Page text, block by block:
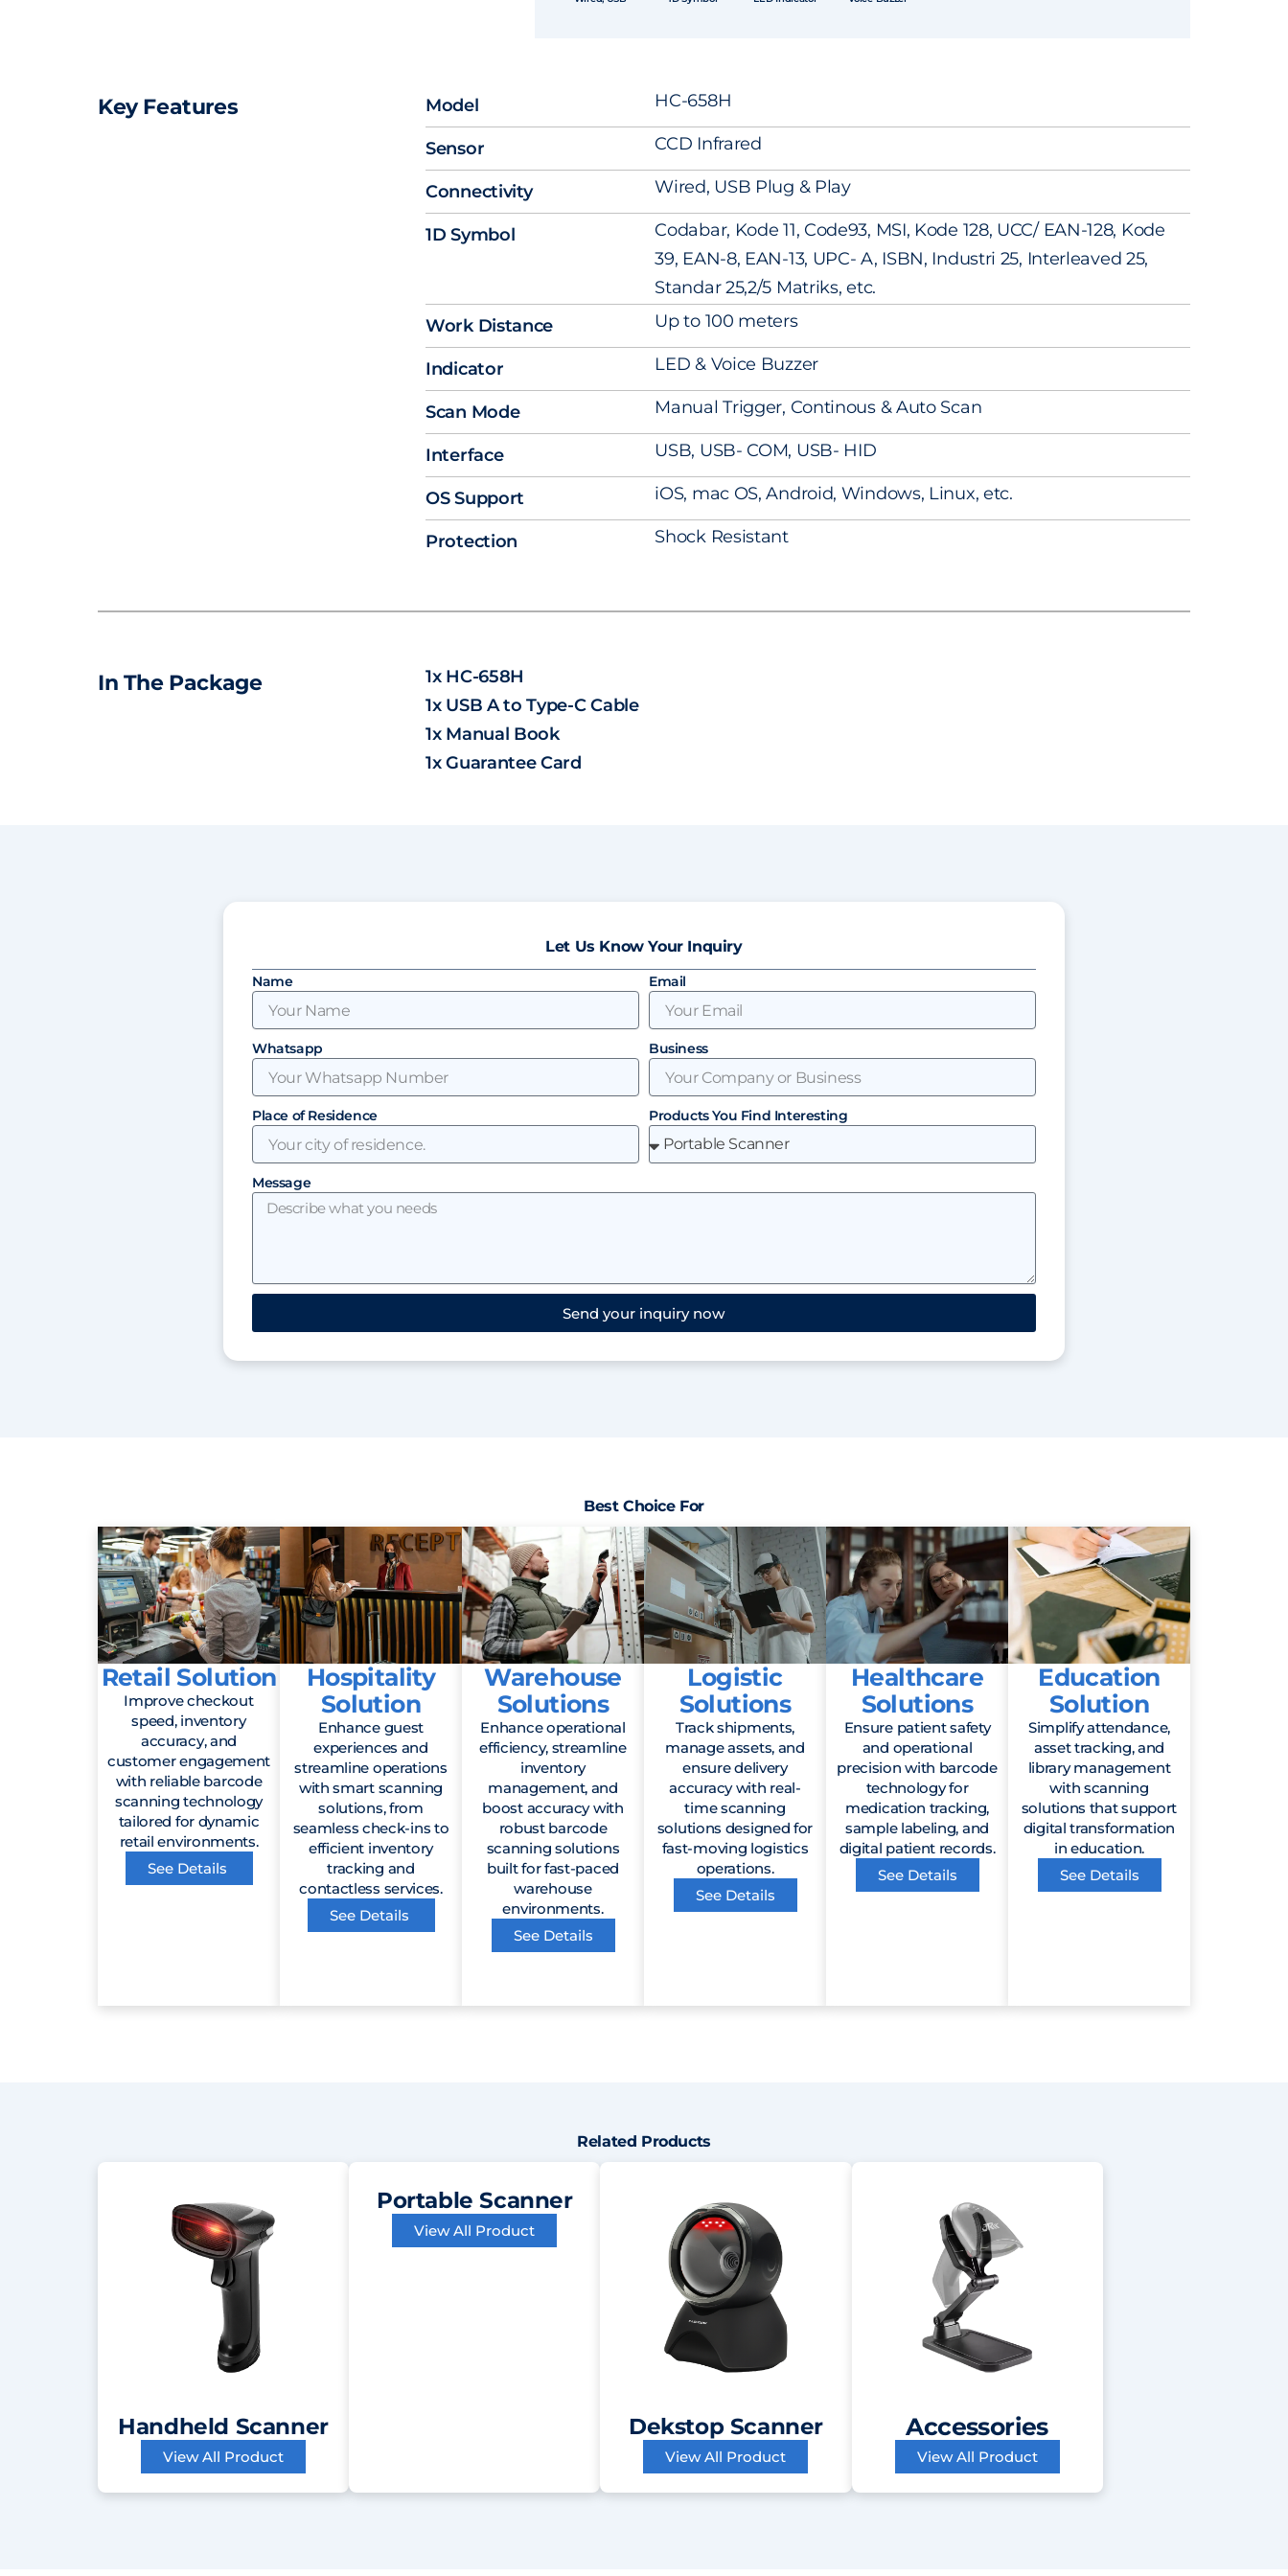
Key Features Model HC-658H
Sensor CCD Infrared
Connectivity Wired, USB Plug & Play
1D Symbol
Codabar, Kode 11, Code93, MSI, Kode 128, UCC/ EAN-128, Kode
39, EAN-8, EAN-13, UPC- A, ISBN, Industri 25, Interleaved 25,
Standar 25,2/5 Matriks, etc.
Work Distance
Up to 100 meters
Indicator LED & Voice Buzzer
Scan Mode Manual Trigger, Continous & Auto Scan
Interface USB, USB- COM, USB- HID
OS Support iOS, mac OS, Android, Windows, Linux, etc.
Protection Shock Resistant
In The Package
1x HC-658H
1x USB A to Type-C Cable
1x Manual Book
1x Guarantee Card
Let Us Know Your Inquiry
Name Email
Whatsapp Business
Place of Residence Products You Find Interesting
Message
Send your inquiry now
Best Choice For
Retail Solution
Improve checkout
speed, inventory
accuracy, and
customer engagement
with reliable barcode
scanning technology
tailored for dynamic
retail environments.
See Details
Hospitality
Solution
Enhance guest
experiences and
streamline operations
with smart scanning
solutions, from
seamless check-ins to
efficient inventory
tracking and
contactless services.
See Details
Warehouse
Solutions
Enhance operational
efficiency, streamline
inventory
management, and
boost accuracy with
robust barcode
scanning solutions
built for fast-paced
warehouse
environments.
See Details
Logistic
Solutions
Track shipments,
manage assets, and
ensure delivery
accuracy with real-
time scanning
solutions designed for
fast-moving logistics
operations.
See Details
Healthcare
Solutions
Ensure patient safety
and operational
precision with barcode
technology for
medication tracking,
sample labeling, and
digital patient records.
See Details
Education
Solution
Simplify attendance,
asset tracking, and
library management
with scanning
solutions that support
digital transformation
in education.
See Details
Related Products
Handheld Scanner
View All Product
Portable Scanner
View All Product
Dekstop Scanner
View All Product
Accessories
View All Product